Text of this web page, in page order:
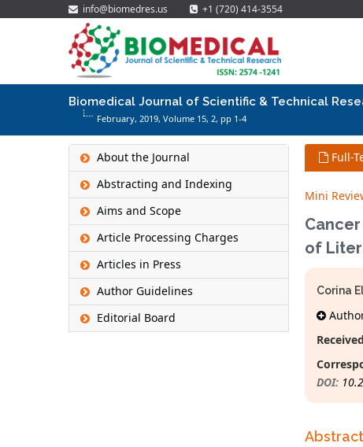
info@biomedres.us +1 (720) 414-3554
Biomedical Journal of Scientific & Technical
February, 2019, Volume 15, 2, pp 1-4
About the Journal
Abstracting and Indexing
Aims and Scope
Article Processing Charges
Articles in Press
Author Guidelines
Editorial Board
Full-
Mini
of
Corina
DOI:
Abstract